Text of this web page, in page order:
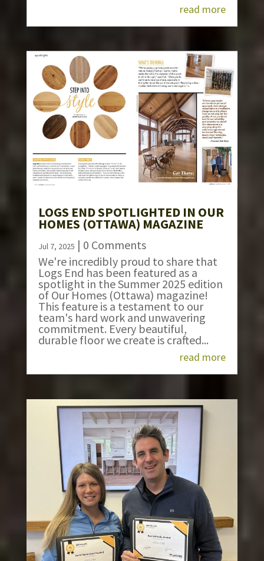
read more
LOGS END SPOTLIGHTED IN OUR
HOMES (OTTAWA) MAGAZINE
Jul 7, 2025 | 0 Comments
We're incredibly proud to share that
Logs End has been featured as a
spotlight in the Summer 2025 edition
of Our Homes (Ottawa) magazine!
This feature is a testament to our
team's hard work and unwavering
commitment. Every beautiful,
durable floor we create is crafted...
read more